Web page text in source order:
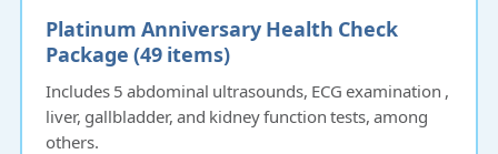
Platinum Anniversary Health Check
Package (49 items)
Includes 5 abdominal ultrasounds, ECG examination ,
liver, gallbladder, and kidney function tests, among
others.